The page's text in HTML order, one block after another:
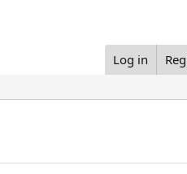
Log in